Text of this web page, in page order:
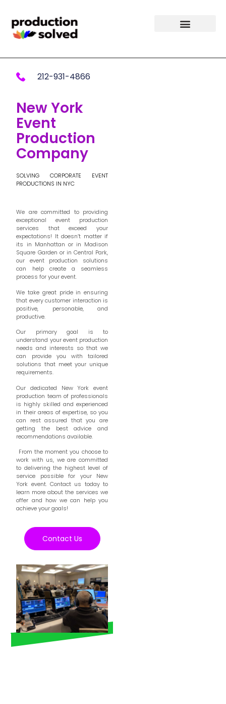
212-931-4866
New York
Event
Production
Company
SOLVING CORPORATE EVENT
PRODUCTIONS IN NYC
We are committed to providing
exceptional event production
services that exceed your
expectations! It doesn’t matter if
its in Manhattan or in Madison
Square Garden or in Central Park,
our event production solutions
can help create a seamless
process for your event.
We take great pride in ensuring
that every customer interaction is
positive, personable, and
productive.
Our primary goal is to
understand your event production
needs and interests so that we
can provide you with tailored
solutions that meet your unique
requirements.
Our dedicated New York event
production team of professionals
is highly skilled and experienced
in their areas of expertise, so you
can rest assured that you are
getting the best advice and
recommendations available.
From the moment you choose to
work with us, we are committed
to delivering the highest level of
service possible for your New
York event. Contact us today to
learn more about the services we
offer and how we can help you
achieve your goals!
Contact Us